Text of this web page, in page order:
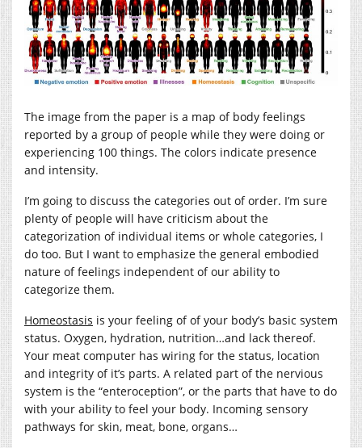
The image from the paper is a map of body feelings
reported by a group of people while they were doing or
experiencing 100 things. The colors indicate presence
and intensity.
I’m going to discuss the categories out of order. I’m sure
plenty of people will have criticism about the
categorization of individual items or whole categories, I
do too. But I want to emphasize the general embodied
nature of feelings independent of our ability to
categorize them.
Homeostasis is your feeling of of your body’s basic system
status. Oxygen, hydration, nutrition…and lack thereof.
Your meat computer has wiring for the status, location
and integrity of it’s parts. A related part of the nervious
system is the “enteroception”, or the parts that have to do
with your ability to feel your body. Incoming sensory
pathways for skin, meat, bone, organs…